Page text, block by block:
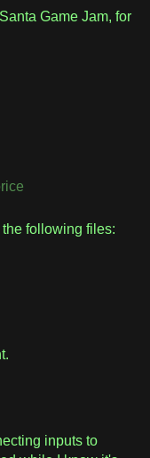
Game Jam, for
following files:
inputs to